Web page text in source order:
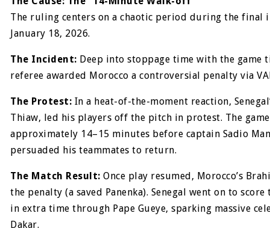
The ruling centers on a chaotic period during the final
January 18, 2026.
The Incident: Deep into stoppage time with the game
referee awarded Morocco a controversial penalty via
The Protest: In a heat-of-the-moment reaction,
Thiaw, led his players off the pitch in protest. The
approximately 14–15 minutes before captain Sadio
persuaded his teammates to return.
The Match Result: Once play resumed, Morocco’s
the penalty (a saved Panenka). Senegal went on to
in extra time through Pape Gueye, sparking massive
Dakar.